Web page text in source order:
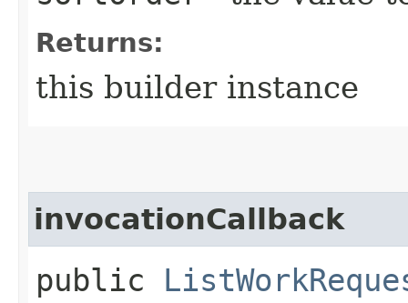
Returns:
this builder instance
invocationCallback
public